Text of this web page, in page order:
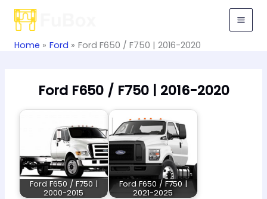
Skip
Home Ford Ford F650 / F750 | 2016-2020
Ford F650 / F750 | 2016-2020
Ford F650 / F750 |
2000-2015
Ford F650 / F750 |
2021-2025